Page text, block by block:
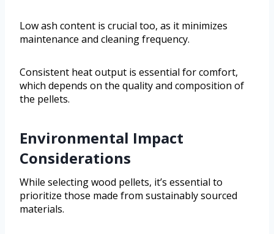
Low ash content is crucial too, as it minimizes
maintenance and cleaning frequency.
Consistent heat output is essential for comfort,
which depends on the quality and composition of
the pellets.
Environmental Impact
Considerations
While selecting wood pellets, it’s essential to
prioritize those made from sustainably sourced
materials.